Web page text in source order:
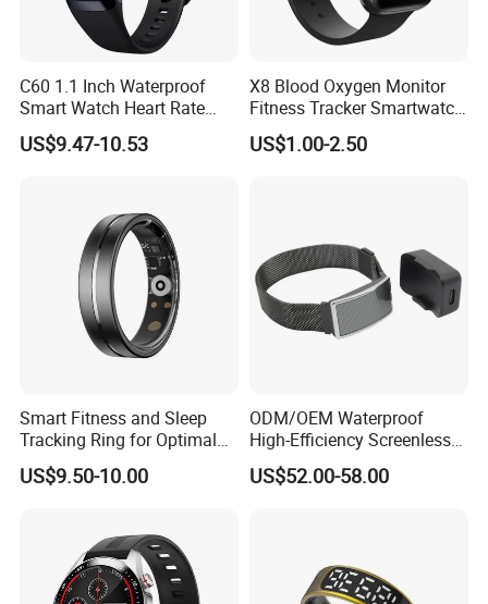
C60 1.1 Inch Waterproof
Smart Watch Heart Rate
Blood Oxygen Monitor Body
Temperature Detection
US$9.47-10.53
X8 Blood Oxygen Monitor
Fitness Tracker Smartwatch
Sport Series Smart Watch
US$1.00-2.50
Smart Fitness and Sleep
Tracking Ring for Optimal
Health
US$9.50-10.00
ODM/OEM Waterproof
High-Efficiency Screenless
Smart Bracelet for Sleep
Analysis
US$52.00-58.00